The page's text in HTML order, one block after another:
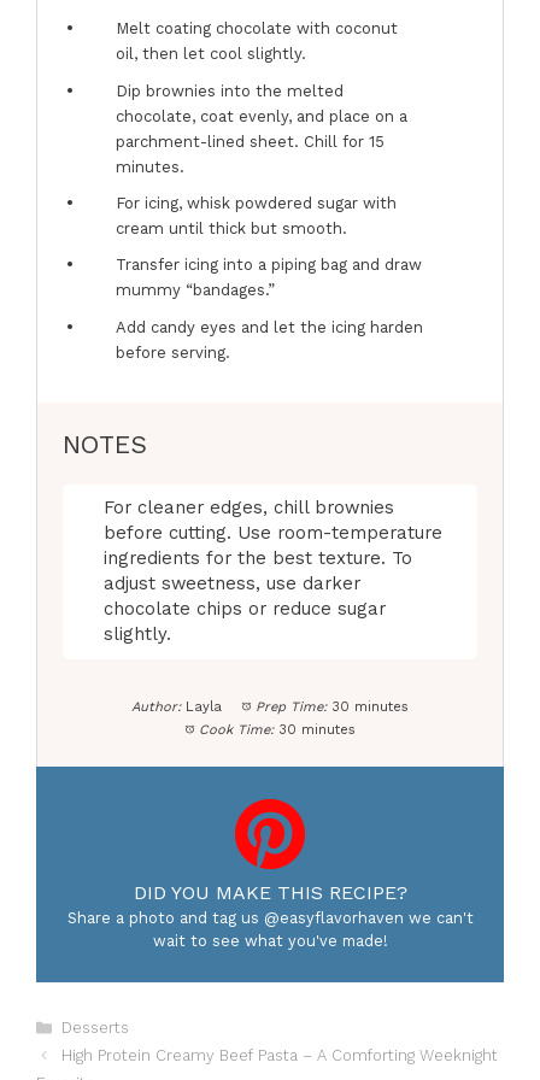
Melt coating chocolate with coconut
oil, then let cool slightly.
Dip brownies into the melted
chocolate, coat evenly, and place on a
parchment-lined sheet. Chill for 15
minutes.
For icing, whisk powdered sugar with
cream until thick but smooth.
Transfer icing into a piping bag and draw
mummy “bandages.”
Add candy eyes and let the icing harden
before serving.
NOTES
For cleaner edges, chill brownies
before cutting. Use room-temperature
ingredients for the best texture. To
adjust sweetness, use darker
chocolate chips or reduce sugar
slightly.
Author: Layla Prep Time: 30 minutes
Cook Time: 30 minutes
DID YOU MAKE THIS RECIPE?
Share a photo and tag us @easyflavorhaven we can't
wait to see what you've made!
Categories
Desserts
High Protein Creamy Beef Pasta – A Comforting Weeknight